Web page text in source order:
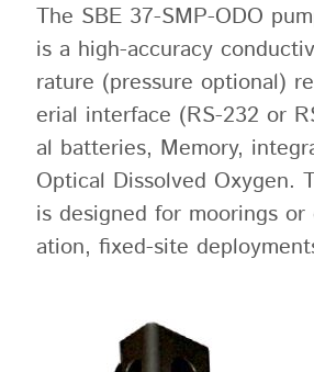
The SBE 37-SMP-ODO
is a high-accuracy
rature (pressure optional)
erial interface (RS-232 or
al batteries, Memory,
Optical Dissolved Oxygen.
is designed for moorings
ation, fixed-site